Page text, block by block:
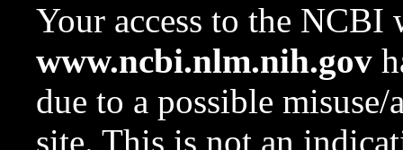
Your access to the NCBI
www.ncbi.nlm.nih.gov
due to a possible
site. This is not an